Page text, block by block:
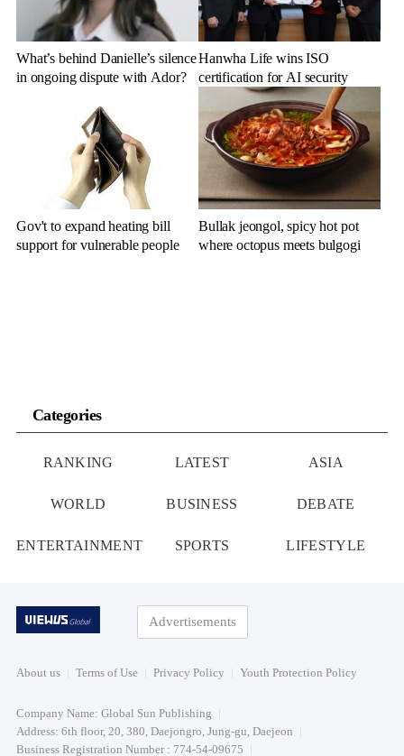
What’s behind Danielle’s silence
in ongoing dispute with Ador?
Hanwha Life wins ISO
certification for AI security
Gov't to expand heating bill
support for vulnerable people
Bullak jeongol, spicy hot pot
where octopus meets bulgogi
Categories
RANKING LATEST ASIA
WORLD BUSINESS DEBATE
ENTERTAINMENT SPORTS LIFESTYLE
Advertisements
About us Terms of Use Privacy Policy Youth Protection Policy
Company Name: Global Sun Publishing
Address: 6th floor, 20, 380, Daejongro, Jung-gu, Daejeon
Business Registration Number : 774-54-09675